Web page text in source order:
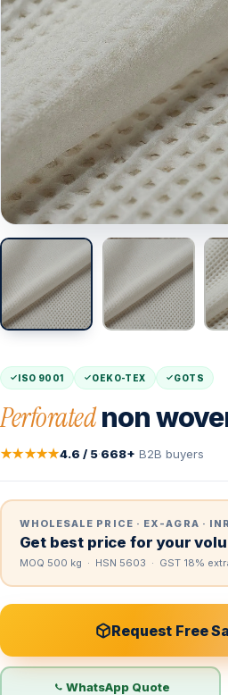
ISO 9001 OEKO-TEX GOTS
Perforatednon
★★★★★4.6 / 5·668+ B2B buyers
WHOLESALE PRICE · EX-AGRA · INR
Get best price for your
MOQ 500 kg · HSN 5603 · GST 18%
Request Free
WhatsApp Quote